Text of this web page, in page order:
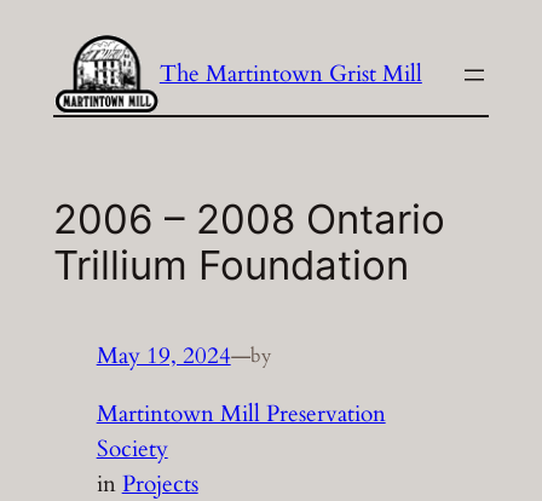
content
The Martintown Grist Mill
2006 – 2008 Ontario
Trillium Foundation
May 19, 2024—by
Martintown Mill Preservation
Society
inProjects